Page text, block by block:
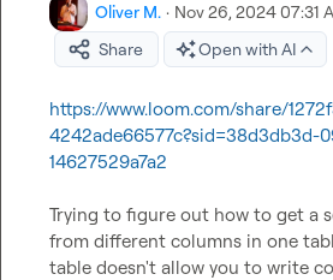
Oliver M. · Nov 26, 2024 07:31
Share
Open with AI
https://www.loom.com/share/
4242ade66577c?sid=38d3db3d-
14627529a7a2
Trying to figure out how to get a
from different columns in one
table doesn't allow you to write